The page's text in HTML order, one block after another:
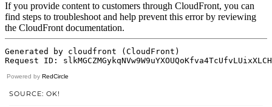
Powered by RedCircle
SOURCE: OK!